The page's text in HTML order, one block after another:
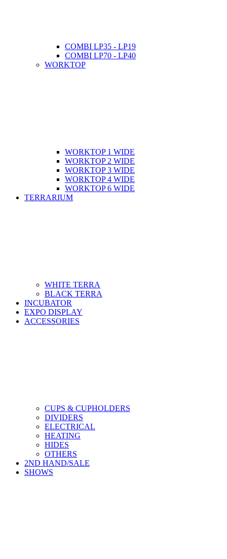
COMBI LP35 - LP19
COMBI LP70 - LP40
WORKTOP
WORKTOP 1 WIDE
WORKTOP 2 WIDE
WORKTOP 3 WIDE
WORKTOP 4 WIDE
WORKTOP 6 WIDE
TERRARIUM
WHITE TERRA
BLACK TERRA
INCUBATOR
EXPO DISPLAY
ACCESSORIES
CUPS & CUPHOLDERS
DIVIDERS
ELECTRICAL
HEATING
HIDES
OTHERS
2ND HAND/SALE
SHOWS